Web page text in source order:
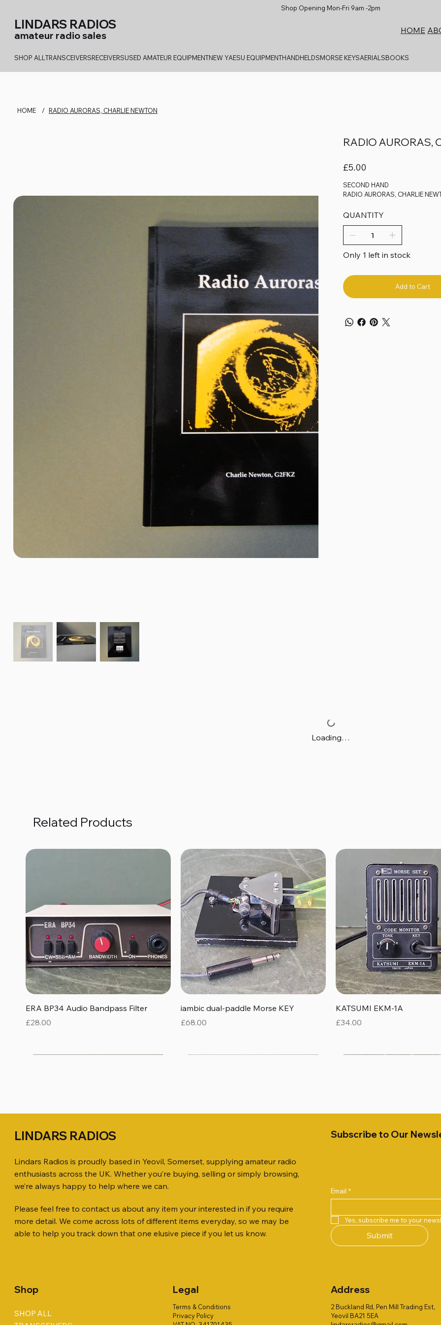
Shop Opening Mon-Fri 9am -2pm
LINDARS RADIOS
amateur radio sales HOME
SHOP ALL TRANSCEIVERSRECEIVERSUSED AMATEUR EQUIPMENTNEW YAESU EQUIPMENTHANDHELDSMORSE KEYSAERIALSBOOKS
HOME / RADIO AURORAS, CHARLIE NEWTON
RADIO AURORAS,
Price
£5.00
SECOND HAND
RADIO AURORAS, CHARLIE
QUANTITY
Only 1 left in stock
Add to Cart
Loading…
Related Products
Quick View
ERA BP34 Audio Bandpass Filter
Price
£28.00
Quick View
iambic dual-paddle Morse KEY
Price
£68.00
Quick View
KATSUMI EKM-1A
Price
£34.00
Quick View
ICOM ID-51 DUAL BAND
TRANSCEIVER 50TH ANNIVERSARY
£198.00
Quick View
Jetstream JTFAN8010BK Fan Dipole
Antenna Kit, complete with the
Jetstream JTBAL1
Radio Works "Carolina
80" (CW-80S / CWS-80)
Quick View
SO239, PL259 ELBOW X 8
Quick View
PL259 FOR 10.3mm CABLE x 7
SANDPIPER 2ft TRIPOD
ONLY
Quick View
MINI 8 50 ohm (SOLD BY THE METRE)
Quick View
ICOM SP-21 EXTERNAL SPEAKER
MFJ-914 AUTO TUNER
Price
£38.00
LINDARS RADIOS
Lindars Radios is proudly based in Yeovil, Somerset, supplying amateur radio
enthusiasts across the UK. Whether you’re buying, selling or simply browsing,
we’re always happy to help where we can.
Please feel free to contact us about any item your interested in if you require
more detail. We come across lots of different items everyday, so we may be
able to help you track down that one elusive piece if you let us know.
Subscribe to Our
Email *
Yes, subscribe me to your
Submit
Shop
SHOP ALL
Legal
Terms & Conditions
Privacy Policy
Address
2 Buckland Rd, Pen Mill Trading Est,
Yeovil BA21 5EA